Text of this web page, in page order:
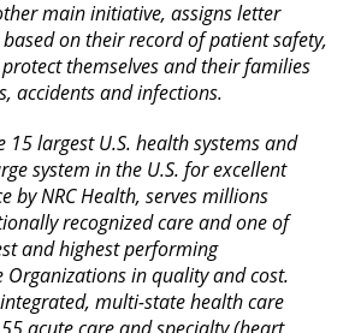
main initiative, assigns letter
on their record of patient safety,
themselves and their families
accidents and infections.
largest U.S. health systems and
system in the U.S. for excellent
by NRC Health, serves millions
recognized care and one of
and highest performing
Organizations in quality and cost.
multi-state health care